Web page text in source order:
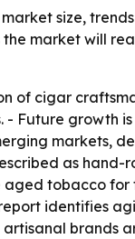
size,
market will
of cigar
Future growth
markets,
as
tobacco
identifies
brands